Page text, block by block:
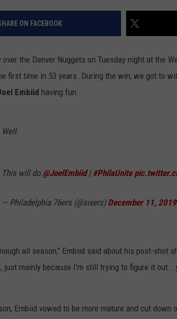
ON FACEBOOK
the Denver Nuggets on Tuesday night at the
first time in 53 years. During the win, we got to
Embiid having fun.
Well.
This will do.@JoelEmbiid|#PhilaUnite
— Philadelphia 76ers (@sixers) December 11, 2019
all season," Embiid said about his post-shot
just mainly because I'm still trying to figure it
Embiid vowed to be more mature and cut